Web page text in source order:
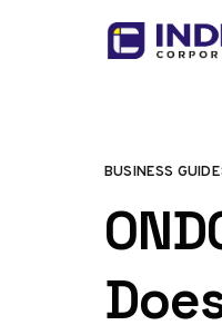
Skip to content
CATEGORY
BUSINESS